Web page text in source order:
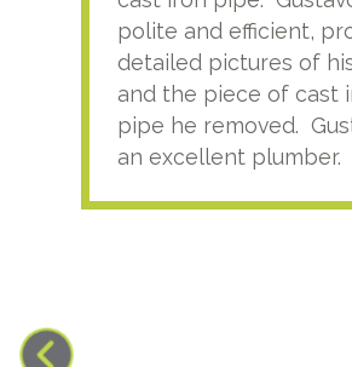
polite and efficient,
detailed pictures of
and the piece of cast
pipe he removed.
an excellent plumber.